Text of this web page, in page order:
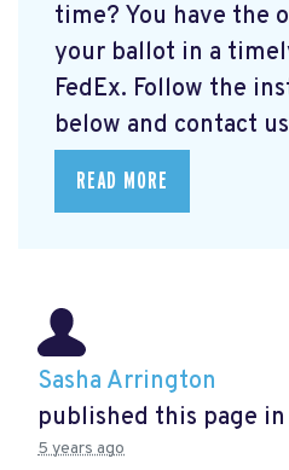
time? You have the
your ballot in a
FedEx. Follow the
below and contact
READ MORE
Sasha Arrington
published this page in
5 years ago